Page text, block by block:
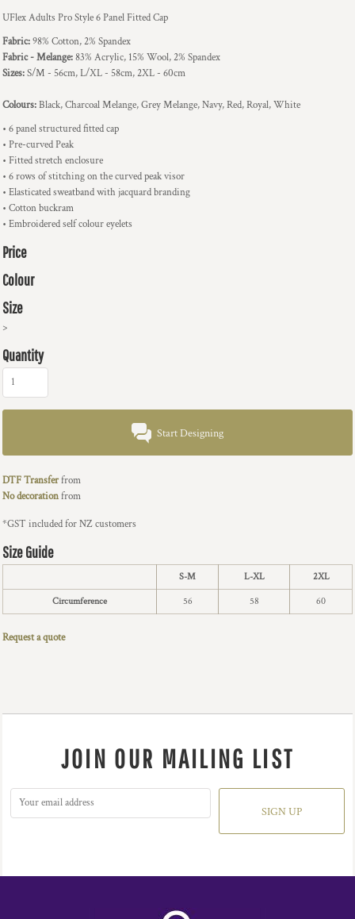
UFlex Adults Pro Style 6 Panel Fitted Cap
Fabric:98% Cotton, 2% Spandex
Fabric - Melange:83% Acrylic, 15% Wool, 2% Spandex
Sizes:S/M - 56cm, L/XL - 58cm, 2XL - 60cm
Colours:Black, Charcoal Melange, Grey Melange, Navy, Red, Royal, White
• 6 panel structured fitted cap
• Pre-curved Peak
• Fitted stretch enclosure
• 6 rows of stitching on the curved peak visor
• Elasticated sweatband with jacquard branding
• Cotton buckram
• Embroidered self colour eyelets
Price
Colour
Size
>
Quantity
Start Designing
DTF Transferfrom
No decorationfrom
*GST included for NZ customers
Size Guide
S-M L-XL 2XL
Circumference 56 58 60
Request a quote
JOIN OUR MAILING LIST
SIGN UP